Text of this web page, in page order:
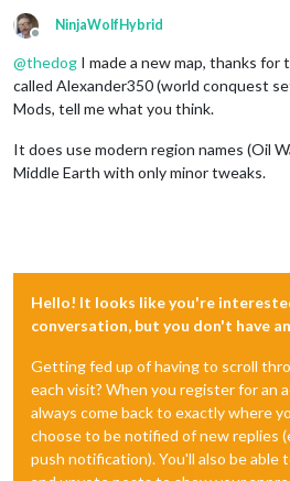
Offline
NinjaWolfHybrid
@thedog I made a new map, thanks
called Alexander350 (world conquest
Mods, tell me what you think.
It does use modern region names (Oil
Middle Earth with only minor tweaks.
Hello! It looks like you're
conversation, but you don't have
Getting fed up of having to scroll
each visit? When you register for an
always come back to exactly where
choose to be notified of new replies
push notification). You'll also be able